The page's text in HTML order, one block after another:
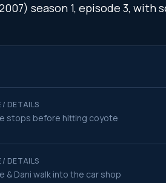
season 1, episode 3,
/ DETAILS
stops before hitting coyote
/ DETAILS
& Dani walk into the car shop